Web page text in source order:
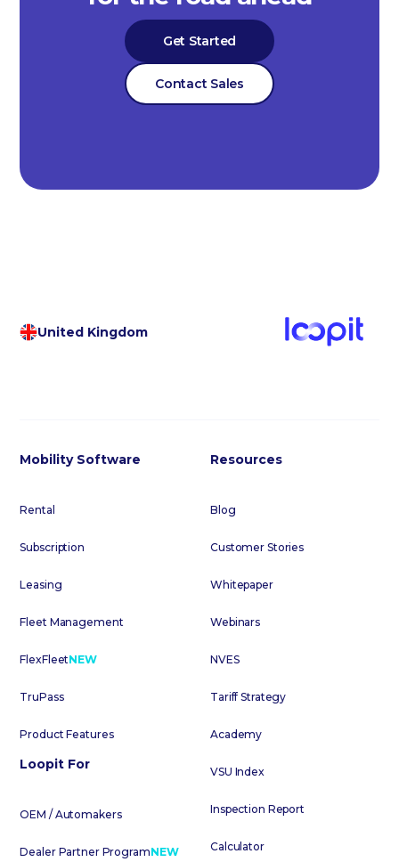
Get Started
Contact Sales
United Kingdom
Mobility Software
Rental
Subscription
Leasing
Fleet Management
FlexFleetNEW
TruPass
Product Features
Loopit For
OEM / Automakers
Dealer Partner ProgramNEW
Resources
Blog
Customer Stories
Whitepaper
Webinars
NVES
Tariff Strategy
Academy
VSU Index
Inspection Report
Calculator